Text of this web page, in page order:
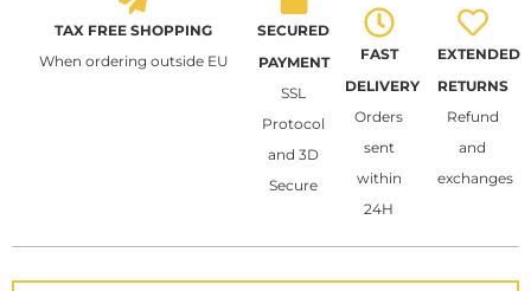
TAX FREE SHOPPING
When ordering outside EU
SECURED
PAYMENT
SSL
Protocol
and 3D
Secure
FAST
DELIVERY
Orders
sent
within
24H
EXTENDED
RETURNS
Refund
and
exchanges